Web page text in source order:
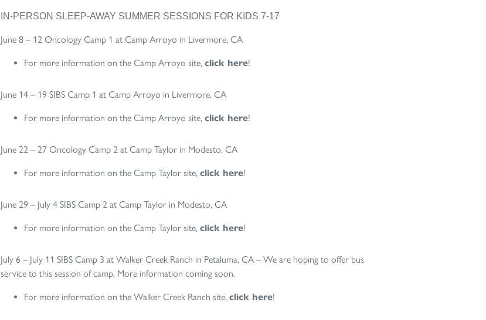
IN-PERSON SLEEP-AWAY SUMMER SESSIONS FOR KIDS 7-17
June 8 – 12 Oncology Camp 1 at Camp Arroyo in Livermore, CA
For more information on the Camp Arroyo site,click here!
June 14 – 19 SIBS Camp 1 at Camp Arroyo in Livermore, CA
For more information on the Camp Arroyo site,click here!
June 22 – 27 Oncology Camp 2 at Camp Taylor in Modesto, CA
For more information on the Camp Taylor site,click here!
June 29 – July 4 SIBS Camp 2 at Camp Taylor in Modesto, CA
For more information on the Camp Taylor site,click here!
July 6 – July 11 SIBS Camp 3 at Walker Creek Ranch in Petaluma, CA – We are hoping to offer bus
service to this session of camp. More information coming soon.
For more information on the Walker Creek Ranch site,click here!